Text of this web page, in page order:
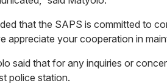
that the SAPS is committed to
appreciate your cooperation in
said that for any inquiries or
police station.